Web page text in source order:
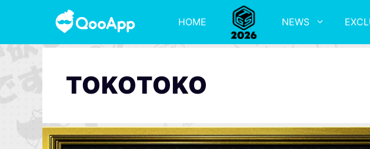
HOME NEWS
TOKOTOKO